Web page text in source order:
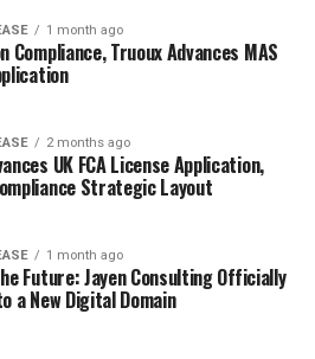
1 month ago
Compliance, Truoux Advances MAS
2 months ago
UK FCA License Application,
Strategic Layout
1 month ago
Future: Jayen Consulting Officially
a New Digital Domain